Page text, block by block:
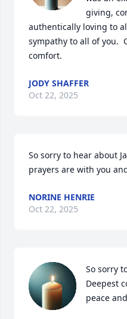
giving,
authentically loving to
sympathy to all of you.
comfort.
JODY SHAFFER
Oct 22, 2025
So sorry to hear about
prayers are with you
NORINE HENRIE
Oct 22, 2025
So sorry
Deepest
peace